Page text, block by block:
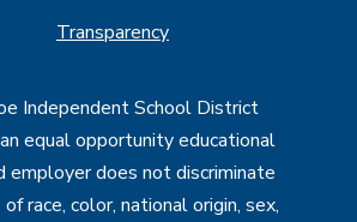
Transparency
Independent School District
equal opportunity educational
employer does not discriminate
race, color, national origin, sex,